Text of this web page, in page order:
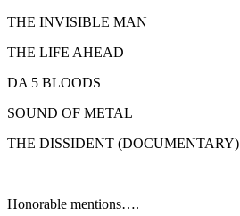
THE INVISIBLE MAN
THE LIFE AHEAD
DA 5 BLOODS
SOUND OF METAL
THE DISSIDENT (DOCUMENTARY)
Honorable mentions….